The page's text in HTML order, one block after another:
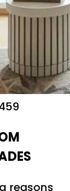
reasons